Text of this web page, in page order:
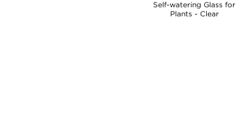
Self-watering Glass for
Plants - Clear